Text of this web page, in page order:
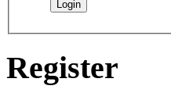
Register